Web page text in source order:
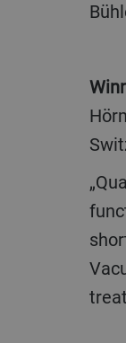
„Quality preservation of